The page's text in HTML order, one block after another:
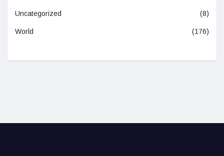
Uncategorized (8)
World (176)